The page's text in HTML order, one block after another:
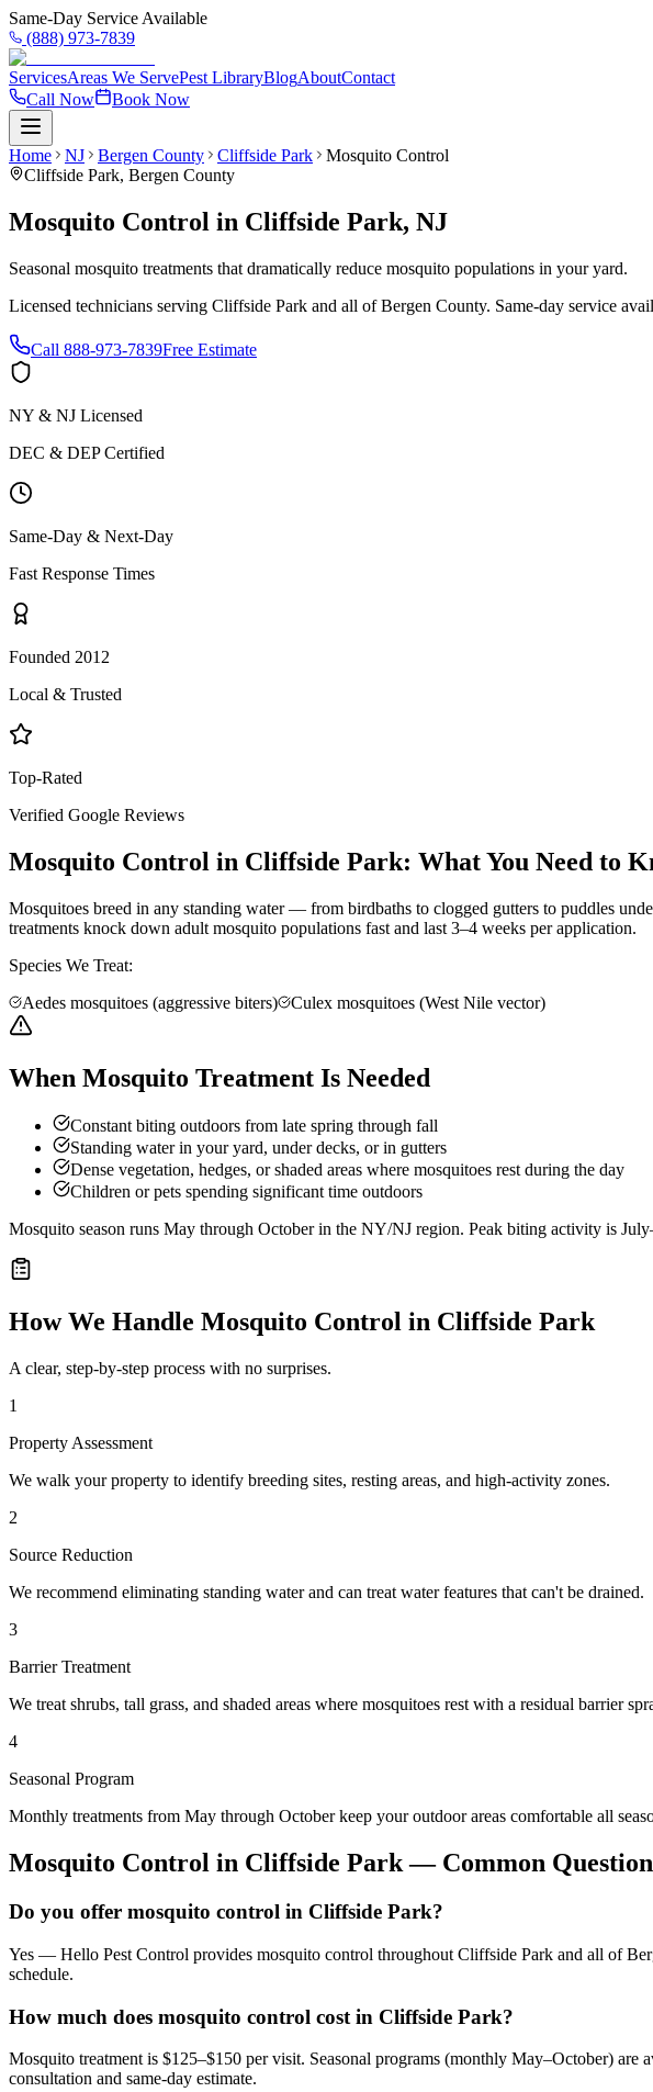
Same-Day Service Available
(888) 973-7839
ServicesAreas We ServePest LibraryBlogAboutContact
Call Now
Book Now
Home NJ Bergen County Cliffside Park
Mosquito Control
Cliffside Park, Bergen County
Mosquito Control in Cliffside Park, NJ
Seasonal mosquito treatments that dramatically reduce mosquito populations in your yard.
Licensed technicians serving Cliffside Park and all ofBergen County. Same-day service
Call 888-973-7839Free Estimate
NY & NJ Licensed
DEC & DEP Certified
Same-Day & Next-Day
Fast Response Times
Founded 2012
Local & Trusted
Top-Rated
Verified Google Reviews
Mosquito Control in Cliffside Park: What You Need to
Mosquitoes breed in any standing water — from birdbaths to clogged gutters to puddles
treatments knock down adult mosquito populations fast and last 3–4 weeks per application.
Species We Treat:
Aedes mosquitoes (aggressive biters)
Culex mosquitoes (West Nile vector)
When Mosquito Treatment Is Needed
Constant biting outdoors from late spring through fall
Standing water in your yard, under decks, or in gutters
Dense vegetation, hedges, or shaded areas where mosquitoes rest during the day
Children or pets spending significant time outdoors
Mosquito season runs May through October in the NY/NJ region. Peak biting activity is
How We Handle Mosquito Control in Cliffside Park
A clear, step-by-step process with no surprises.
1
Property Assessment
We walk your property to identify breeding sites, resting areas, and high-activity zones.
2
Source Reduction
We recommend eliminating standing water and can treat water features that can't be drained.
3
Barrier Treatment
We treat shrubs, tall grass, and shaded areas where mosquitoes rest with a residual barrier
4
Seasonal Program
Monthly treatments from May through October keep your outdoor areas comfortable all
Mosquito Control in Cliffside Park— Common
Do you offer mosquito control in Cliffside Park?
Yes — Hello Pest Control provides mosquito control throughout Cliffside Park and all of
schedule.
How much does mosquito control cost in Cliffside Park?
Mosquito treatment is $125–$150 per visit. Seasonal programs (monthly May–October)
consultation and same-day estimate.